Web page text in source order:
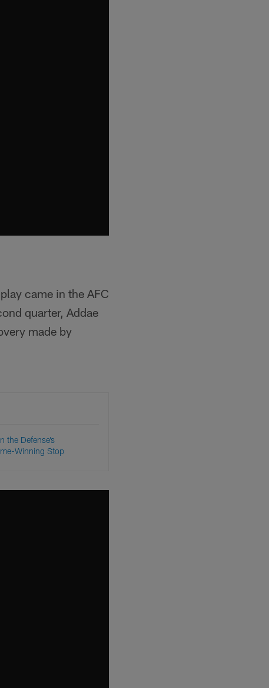
came in the AFC
quarter, Addae
made by
the Defense’s
Winning Stop